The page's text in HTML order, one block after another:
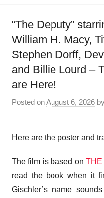
“The Deputy”
William H. Macy,
Stephen Dorff,
and Billie Lourd –
are Here!
Posted onAugust 6, 2026 by
Here are the poster and
The film is based onTHE
read the book when it
Gischler’s name